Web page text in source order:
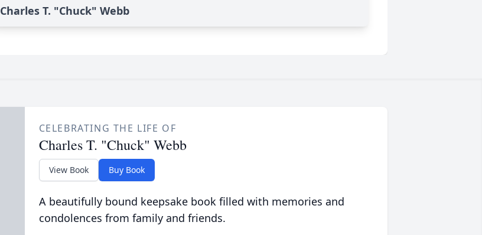
Charles T. "Chuck" Webb
CELEBRATING THE LIFE OF
Charles T. "Chuck" Webb
View Book Buy Book
A beautifully bound keepsake book filled with memories and
condolences from family and friends.